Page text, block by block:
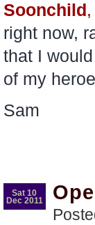
Soonchild
right now,
that I
of my
Sam
Sat 10
Dec 2011